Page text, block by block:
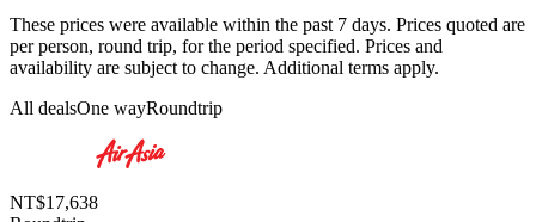
These prices were available within the past 7 days. Prices quoted are
per person, round trip, for the period specified. Prices and
availability are subject to change. Additional terms apply.
All dealsOne wayRoundtrip
NT$17,638